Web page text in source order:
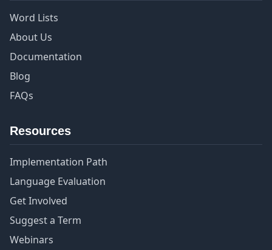
Word Lists
About Us
Documentation
Blog
FAQs
Resources
Implementation Path
Language Evaluation
Get Involved
Suggest a Term
Webinars